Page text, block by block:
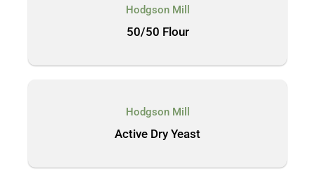
Hodgson Mill
50/50 Flour
Hodgson Mill
Active Dry Yeast